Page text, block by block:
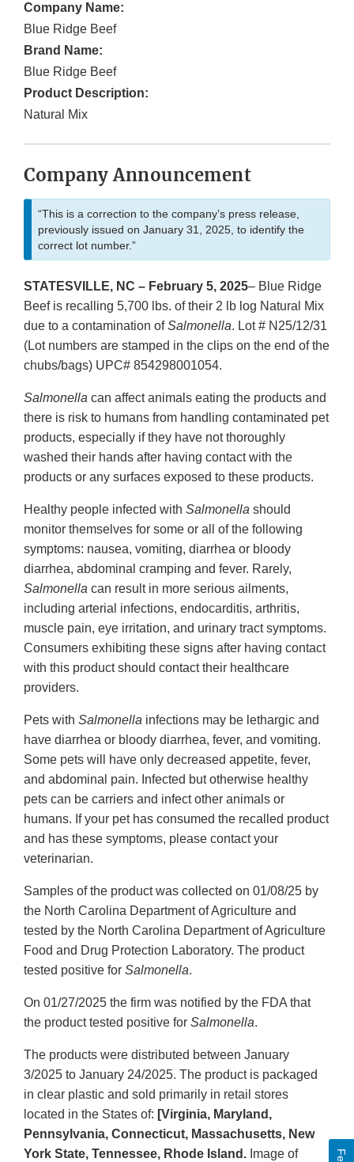
Company Name:
Blue Ridge Beef
Brand Name:
Blue Ridge Beef
Product Description:
Natural Mix
Company Announcement
“This is a correction to the company’s press release,
previously issued on January 31, 2025, to identify the
correct lot number.”
STATESVILLE, NC – February 5, 2025– Blue Ridge
Beef is recalling 5,700 lbs. of their 2 lb log Natural Mix
due to a contamination ofSalmonella. Lot # N25/12/31
(Lot numbers are stamped in the clips on the end of the
chubs/bags) UPC# 854298001054.
Salmonella can affect animals eating the products and
there is risk to humans from handling contaminated pet
products, especially if they have not thoroughly
washed their hands after having contact with the
products or any surfaces exposed to these products.
Healthy people infected with Salmonella should
monitor themselves for some or all of the following
symptoms: nausea, vomiting, diarrhea or bloody
diarrhea, abdominal cramping and fever. Rarely,
Salmonella can result in more serious ailments,
including arterial infections, endocarditis, arthritis,
muscle pain, eye irritation, and urinary tract symptoms.
Consumers exhibiting these signs after having contact
with this product should contact their healthcare
providers.
Pets with Salmonella infections may be lethargic and
have diarrhea or bloody diarrhea, fever, and vomiting.
Some pets will have only decreased appetite, fever,
and abdominal pain. Infected but otherwise healthy
pets can be carriers and infect other animals or
humans. If your pet has consumed the recalled product
and has these symptoms, please contact your
veterinarian.
Samples of the product was collected on 01/08/25 by
the North Carolina Department of Agriculture and
tested by the North Carolina Department of Agriculture
Food and Drug Protection Laboratory. The product
tested positive for Salmonella.
On 01/27/2025 the firm was notified by the FDA that
the product tested positive for Salmonella.
The products were distributed between January
3/2025 to January 24/2025. The product is packaged
in clear plastic and sold primarily in retail stores
located in the States of: [Virginia, Maryland,
Pennsylvania, Connecticut, Massachusetts, New
York State, Tennessee, Rhode Island. Image of